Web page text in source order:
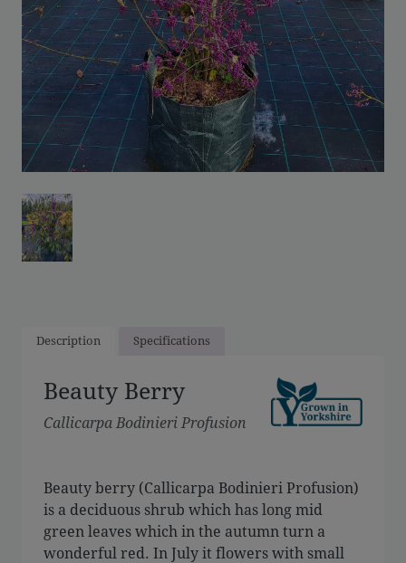
Description Specifications
Beauty Berry
Callicarpa Bodinieri Profusion
Beauty berry (Callicarpa Bodinieri Profusion)
is a deciduous shrub which has long mid
green leaves which in the autumn turn a
wonderful red. In July it flowers with small